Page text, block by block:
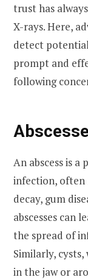
trust has
X-rays. Here,
detect
prompt and
following
An abscess is
infection,
decay, gum
abscesses can
the spread of
Similarly,
in the jaw or